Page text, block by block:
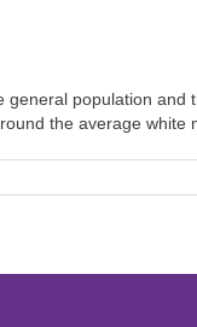
population
the average white